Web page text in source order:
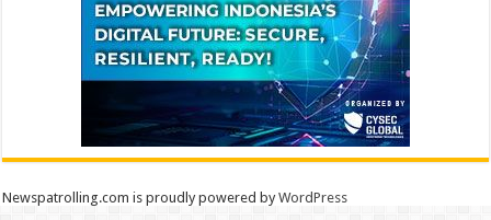
Newspatrolling.com is proudly powered byWordPress